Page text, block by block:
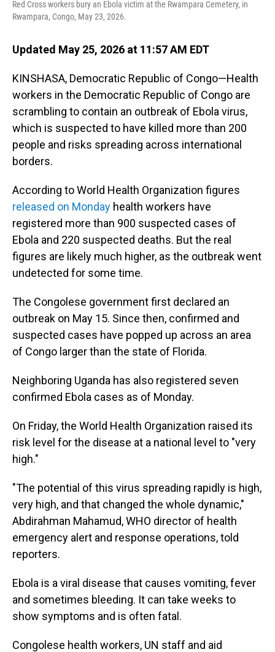
Red Cross workers bury an Ebola victim at the Rwampara Cemetery, in
Rwampara, Congo, May 23, 2026.
Updated May 25, 2026 at 11:57 AM EDT
KINSHASA, Democratic Republic of Congo—Health
workers in the Democratic Republic of Congo are
scrambling to contain an outbreak of Ebola virus,
which is suspected to have killed more than 200
people and risks spreading across international
borders.
According to World Health Organization figures
released on Monday health workers have
registered more than 900 suspected cases of
Ebola and 220 suspected deaths. But the real
figures are likely much higher, as the outbreak went
undetected for some time.
The Congolese government first declared an
outbreak on May 15. Since then, confirmed and
suspected cases have popped up across an area
of Congo larger than the state of Florida.
Neighboring Uganda has also registered seven
confirmed Ebola cases as of Monday.
On Friday, the World Health Organization raised its
risk level for the disease at a national level to "very
high."
"The potential of this virus spreading rapidly is high,
very high, and that changed the whole dynamic,"
Abdirahman Mahamud, WHO director of health
emergency alert and response operations, told
reporters.
Ebola is a viral disease that causes vomiting, fever
and sometimes bleeding. It can take weeks to
show symptoms and is often fatal.
Congolese health workers, UN staff and aid